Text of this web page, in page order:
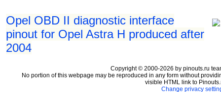
Opel OBD II diagnostic interface
pinout for Opel Astra H produced after
2004
Copyright © 2000-2026 by pinouts.ru
No portion of this webpage may be reproduced in any form without
visible HTML link to
Change privacy